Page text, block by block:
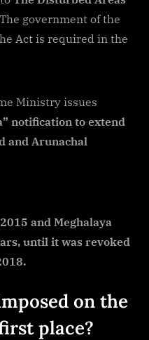
The government of the
Act is required in the
Ministry issues
notification to extend
and Arunachal
and Meghalaya
until it was revoked
on the
place?